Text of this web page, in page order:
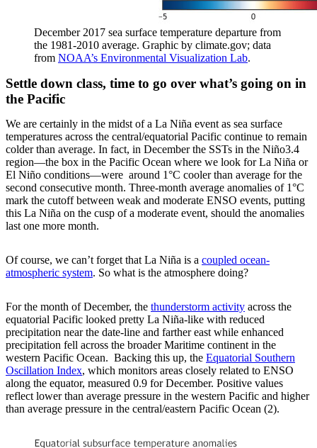
December 2017 sea surface temperature departure from
the 1981-2010 average. Graphic by climate.gov; data
from NOAA’s Environmental Visualization Lab.
Settle down class, time to go over what’s going on in
the Pacific
We are certainly in the midst of a La Niña event as sea surface
temperatures across the central/equatorial Pacific continue to remain
colder than average. In fact, in December the SSTs in the Niño3.4
region—the box in the Pacific Ocean where we look for La Niña or
El Niño conditions—were around 1°C cooler than average for the
second consecutive month. Three-month average anomalies of 1°C
mark the cutoff between weak and moderate ENSO events, putting
this La Niña on the cusp of a moderate event, should the anomalies
last one more month.
Of course, we can’t forget that La Niña is a coupled ocean-
atmospheric system. So what is the atmosphere doing?
For the month of December, the thunderstorm activity across the
equatorial Pacific looked pretty La Niña-like with reduced
precipitation near the date-line and farther east while enhanced
precipitation fell across the broader Maritime continent in the
western Pacific Ocean. Backing this up, the Equatorial Southern
Oscillation Index, which monitors areas closely related to ENSO
along the equator, measured 0.9 for December. Positive values
reflect lower than average pressure in the western Pacific and higher
than average pressure in the central/eastern Pacific Ocean (2).